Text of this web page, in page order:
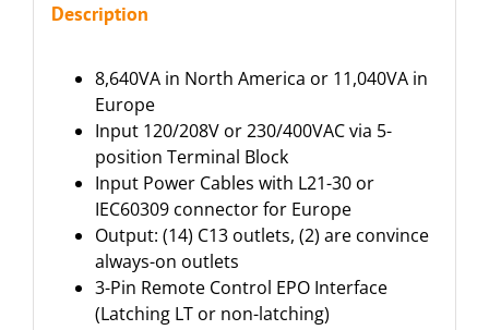
Description
8,640VA in North America or 11,040VA in
Europe
Input 120/208V or 230/400VAC via 5-
position Terminal Block
Input Power Cables with L21-30 or
IEC60309 connector for Europe
Output: (14) C13 outlets, (2) are convince
always-on outlets
3-Pin Remote Control EPO Interface
(Latching LT or non-latching)